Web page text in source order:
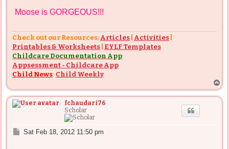
Moose is GORGEOUS!!!
Check out our Resources: Articles Activities
Printables & Worksheets EYLF Templates
Childcare Documentation App:
Appsessment - Childcare App
Child News: Child Weekly
o
fchaudari76
Scholar
P
Sat Feb 18, 2012 11:50 pm